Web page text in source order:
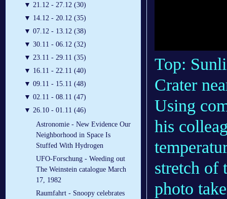
▼ 21.12 - 27.12 (30)
▼ 14.12 - 20.12 (35)
▼ 07.12 - 13.12 (38)
▼ 30.11 - 06.12 (32)
▼ 23.11 - 29.11 (35)
▼ 16.11 - 22.11 (40)
▼ 09.11 - 15.11 (48)
▼ 02.11 - 08.11 (47)
▼ 26.10 - 01.11 (46)
Astronomie - New Evidence Our
Neighborhood in Space Is
Stuffed With Hydrogen
UFO-Forschung - Weeding out
The Weinstein catalogue March
17, 1982
Raumfahrt - Snoopy celebrates
Top:
Crater
Using
his
stretch of
photo